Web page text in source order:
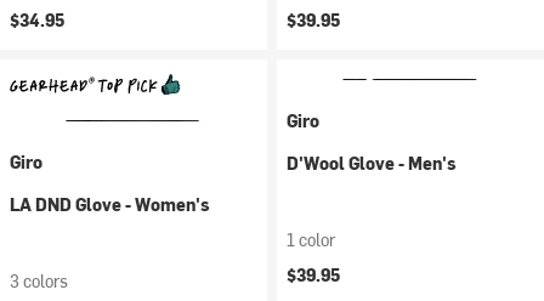
$34.95
$39.95
Giro
LA DND Glove - Women's
3 colors
Giro
D'Wool Glove - Men's
1 color
$39.95